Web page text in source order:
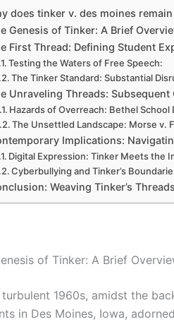
does tinker v. des moines
Genesis of Tinker: A Brief
First Thread: Defining Student
Testing the Waters of Free Speech:
The Tinker Standard: Substantial
Unraveling Threads:
Hazards of Overreach: Bethel School
The Unsettled Landscape: Morse v.
Implications:
Digital Expression: Tinker Meets the
Cyberbullying and Tinker’s
Weaving Tinker’s
of Tinker: A Brief
turbulent 1960s, amidst the
in Des Moines, Iowa,